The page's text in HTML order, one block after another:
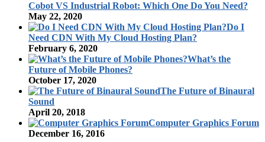
Cobot VS Industrial Robot: Which One Do You Need?
May 22, 2020
Do I
Need CDN With My Cloud Hosting Plan?
February 6, 2020
What’s the
Future of Mobile Phones?
October 17, 2020
The Future of Binaural
Sound
April 20, 2018
Computer Graphics Forum
December 16, 2016